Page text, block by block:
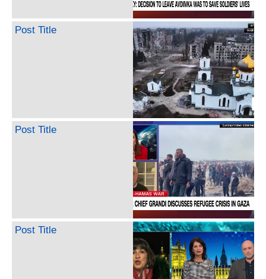
Post Title
Post Title
Post Title